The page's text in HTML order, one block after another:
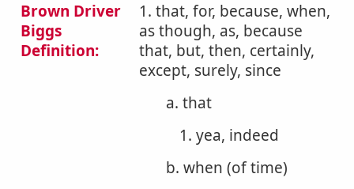
Brown Driver
Biggs
Definition:
1. that, for, because, when,
as though, as, because
that, but, then, certainly,
except, surely, since
a. that
1. yea, indeed
b. when (of time)